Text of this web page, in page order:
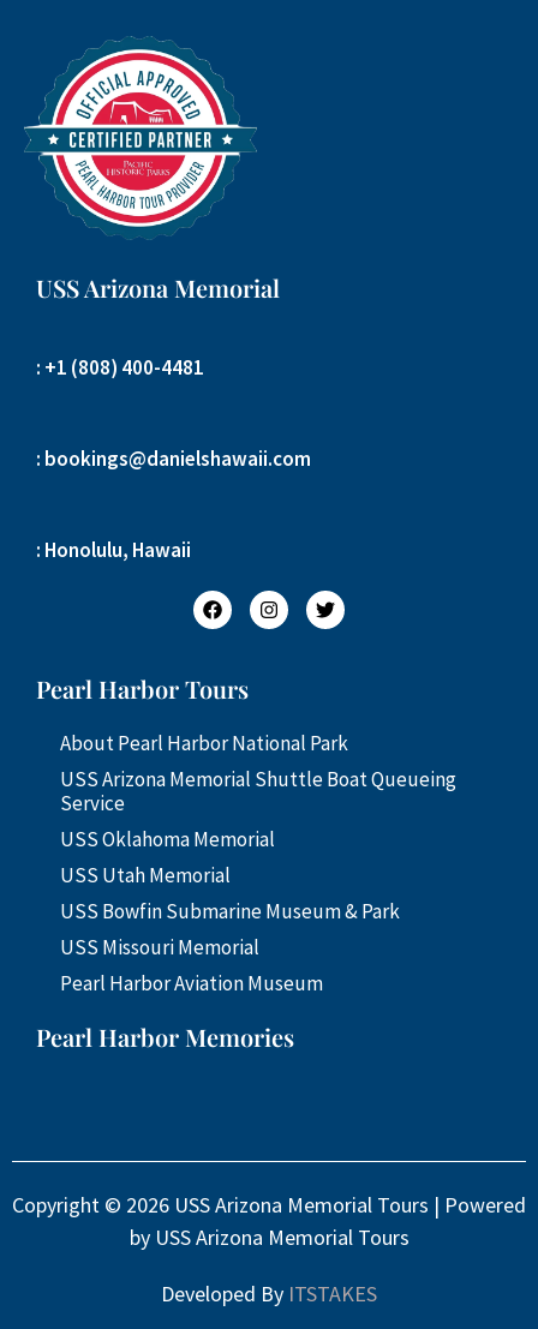
USS Arizona Memorial
: +1 (808) 400-4481
: bookings@danielshawaii.com
: Honolulu, Hawaii
Pearl Harbor Tours
About Pearl Harbor National Park
USS Arizona Memorial Shuttle Boat Queueing
Service
USS Oklahoma Memorial
USS Utah Memorial
USS Bowfin Submarine Museum & Park
USS Missouri Memorial
Pearl Harbor Aviation Museum
Pearl Harbor Memories
Copyright © 2026 USS Arizona Memorial Tours | Powered
by USS Arizona Memorial Tours
Developed By ITSTAKES